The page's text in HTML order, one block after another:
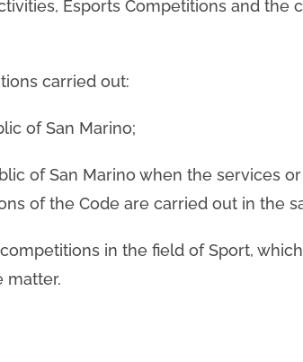
Esports Competitions and the
carried out:
of San Marino;
of San Marino when the services
of the Code are carried out in the
in the field of Sport,
matter.